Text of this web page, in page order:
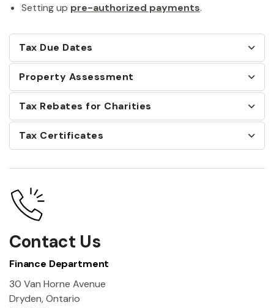
Setting up pre-authorized payments.
Tax Due Dates
Property Assessment
Tax Rebates for Charities
Tax Certificates
Contact Us
Finance Department
30 Van Horne Avenue
Dryden, Ontario